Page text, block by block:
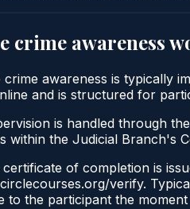
crime awareness
awareness is typically
and is structured for
is handled through
within the Judicial Branch's
of completion is
verify.
to the participant the